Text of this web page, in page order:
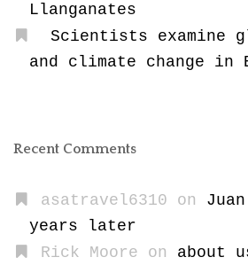
Llanganates
Scientists examine
and climate change in
Recent Comments
asatravel6310 on
years later
Rick Moore on about